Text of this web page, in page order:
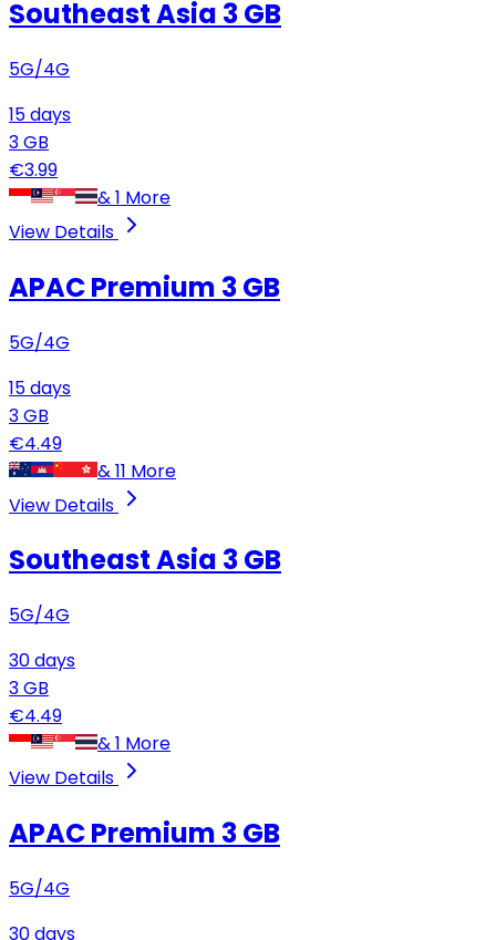
Southeast Asia 3 GB
5G/4G
15days
3GB
€3.99
&1 More
View Details
APAC Premium 3 GB
5G/4G
15days
3GB
€4.49
&11 More
View Details
Southeast Asia 3 GB
5G/4G
30days
3GB
€4.49
&1 More
View Details
APAC Premium 3 GB
5G/4G
30days